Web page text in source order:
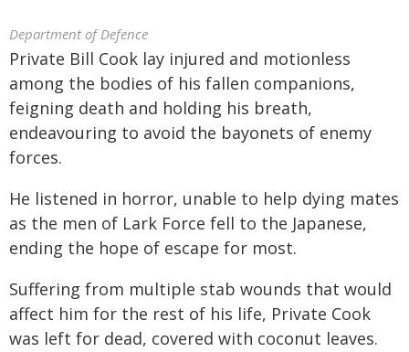
Department of Defence
Private Bill Cook lay injured and motionless
among the bodies of his fallen companions,
feigning death and holding his breath,
endeavouring to avoid the bayonets of enemy
forces.
He listened in horror, unable to help dying mates
as the men of Lark Force fell to the Japanese,
ending the hope of escape for most.
Suffering from multiple stab wounds that would
affect him for the rest of his life, Private Cook
was left for dead, covered with coconut leaves.